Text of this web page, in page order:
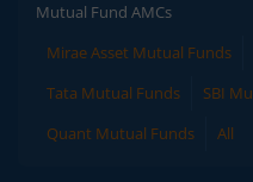
Mutual Fund AMCs
Mirae Asset Mutual Funds
Tata Mutual Funds
SBI
Quant Mutual Funds
All